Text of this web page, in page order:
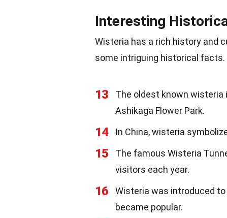
Interesting
Wisteria has a rich history and
some intriguing historical facts.
13
The oldest known wisteria
Ashikaga Flower Park.
14 In China, wisteria
15
The famous Wisteria
visitors each year.
16
Wisteria was introduced
became popular.